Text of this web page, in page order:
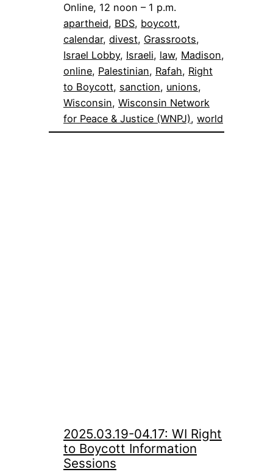
Online, 12 noon – 1 p.m.
apartheid, BDS, boycott
calendar, divest, Grassroots
Israel Lobby, Israeli, law, Madison
online, Palestinian, Rafah, Right
to Boycott, sanction, unions
Wisconsin, Wisconsin Network
for Peace & Justice (WNPJ), world
2025.03.19-04.17: WI Right
to Boycott Information
Sessions